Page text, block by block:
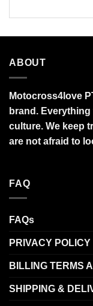
ABOUT
Motocross4love
brand.
culture. We keep
are not afraid to
FAQ
FAQs
PRIVACY POLICY
BILLING TERMS
SHIPPING &